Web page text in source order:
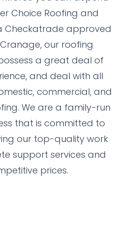
Choice Roofing and
Checkatrade approved
our roofing
a great deal of
and deal with all
commercial, and
We are a family-run
that is committed to
our top-quality work
support services and
prices.